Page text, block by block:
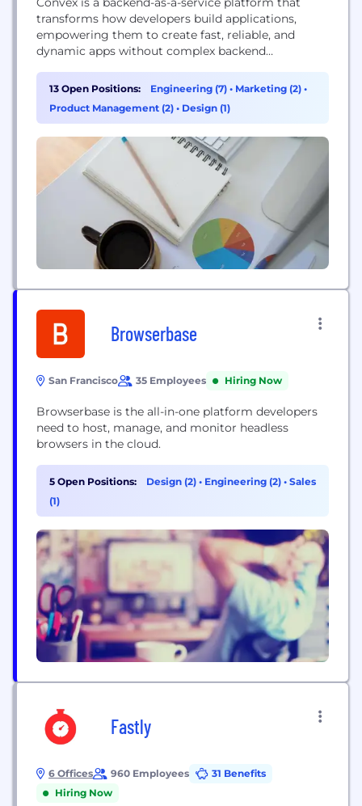
transforms how developers build applications,
empowering them to create fast, reliable, and
dynamic apps without complex backend
13 Open Positions: Engineering (7) • Marketing (2) •
Product Management (2) • Design (1)
Browserbase
San Francisco 35 Employees Hiring Now
Browserbase is the all-in-one platform developers
need to host, manage, and monitor headless
browsers in the cloud.
5 Open Positions: Design (2) • Engineering (2) • Sales
(1)
Fastly
6 Offices 960 Employees
31 Benefits
Hiring Now